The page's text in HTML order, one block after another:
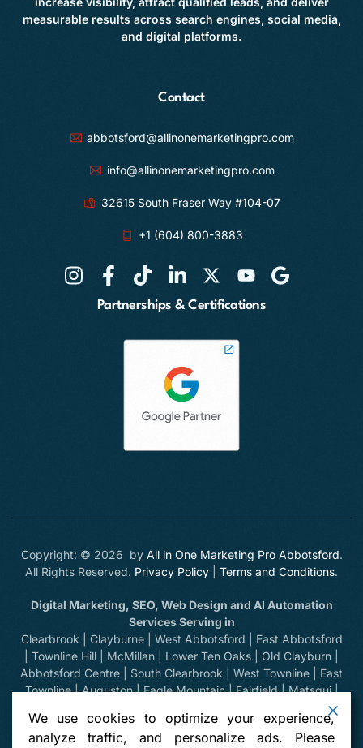
measurable results across search engines, social media,
and digital platforms.
Contact
abbotsford@allinonemarketingpro.com
info@allinonemarketingpro.com
32615 South Fraser Way #104-07
+1 (604) 800-3883
Partnerships & Certifications
Copyright: © 2026 by All in One Marketing Pro Abbotsford.
All Rights Reserved. Privacy Policy Terms and Conditions.
Digital Marketing, SEO, Web Design and AI Automation
Services Serving in
Clearbrook | Clayburne | West Abbotsford | East Abbotsford
| Townline Hill | McMillan | Lower Ten Oaks | Old Clayburn |
Abbotsford Centre | South Clearbrook | West Townline | East
Townline | Auguston | Eagle Mountain | Fairfield | Matsqui |
Huntingdon | Sumas Prairie | Sumas Mountain | Bradner |
Mount Lehman | Kilgard | Clayburn Village | Mission | Langley
| Aldergrove | Chilliwack | Yarrow | Deroche | Dewdney |
We use cookies to optimize your experience,
analyze traffic, and personalize ads. Please